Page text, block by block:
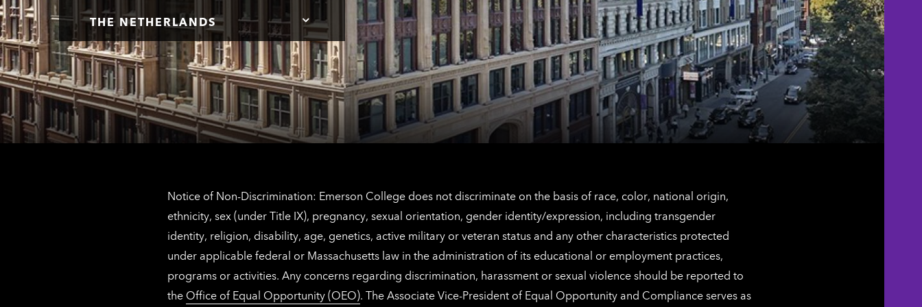
Los
Angeles
contact
information
THE NETHERLANDS
Tap
here
for
The
Netherlands
contact
information
Notice of Non-Discrimination: Emerson College does not discriminate on the basis of race, color, national origin,
ethnicity, sex (under Title IX), pregnancy, sexual orientation, gender identity/expression, including transgender
identity, religion, disability, age, genetics, active military or veteran status and any other characteristics protected
under applicable federal or Massachusetts law in the administration of its educational or employment practices,
programs or activities. Any concerns regarding discrimination, harassment or sexual violence should be reported to
the Office of Equal Opportunity (OEO). The Associate Vice-President of Equal Opportunity and Compliance serves as